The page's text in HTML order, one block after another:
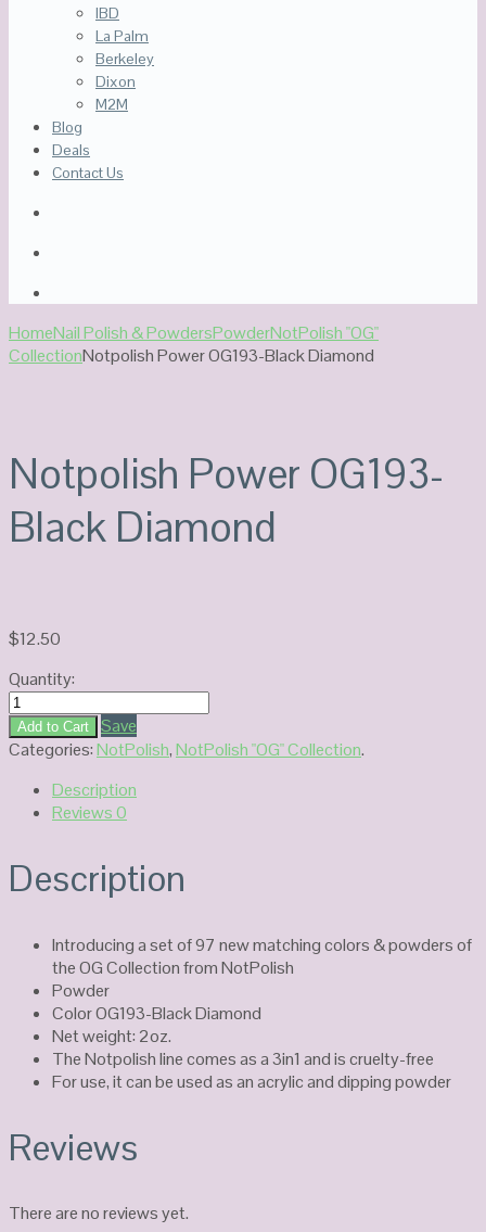
IBD
La Palm
Berkeley
Dixon
M2M
Blog
Deals
Contact Us
HomeNail Polish & PowdersPowderNotPolish "OG"
CollectionNotpolish Power OG193-Black Diamond
Notpolish Power OG193-
Black Diamond
$12.50
Quantity:
Notpolish
Power
OG193-
Diamond
quantity
Add to Cart
Save
Categories:NotPolish,NotPolish "OG" Collection.
Description
Reviews0
Description
Introducing a set of 97 new matching colors & powders of
the OG Collection from NotPolish
Powder
Color OG193-Black Diamond
Net weight: 2oz.
The Notpolish line comes as a 3in1 and is cruelty-free
For use, it can be used as an acrylic and dipping powder
Reviews
There are no reviews yet.